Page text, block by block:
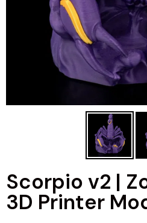
Scorpio v2 |
3D Printer